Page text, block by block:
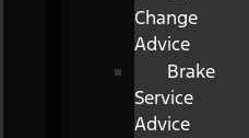
Change
Advice
Brake
Service
Advice